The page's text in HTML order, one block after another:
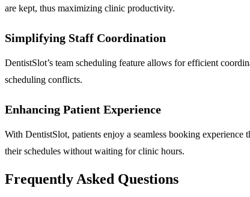
are kept, thus maximizing clinic productivity.
Simplifying Staff Coordination
DentistSlot’s team scheduling feature allows for efficient
scheduling conflicts.
Enhancing Patient Experience
With DentistSlot, patients enjoy a seamless booking
their schedules without waiting for clinic hours.
Frequently Asked Questions